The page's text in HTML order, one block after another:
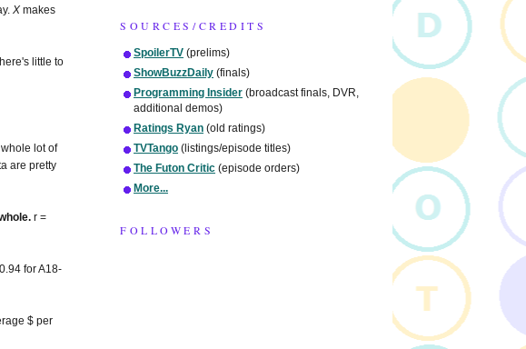
X makes
little to
lot of
are pretty
r =
for A18-
$ per
SOURCES/CREDITS
SpoilerTV (prelims)
ShowBuzzDaily (finals)
Programming Insider (broadcast finals, DVR,
additional demos)
Ratings Ryan (old ratings)
TVTango (listings/episode titles)
The Futon Critic (episode orders)
More...
FOLLOWERS